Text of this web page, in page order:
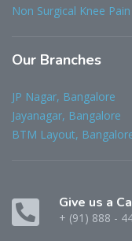
Non Surgical Knee
Our Branches
JP Nagar, Bangalore
Jayanagar, Bangalore
BTM Layout,
Give us a
+ (91) 888 -